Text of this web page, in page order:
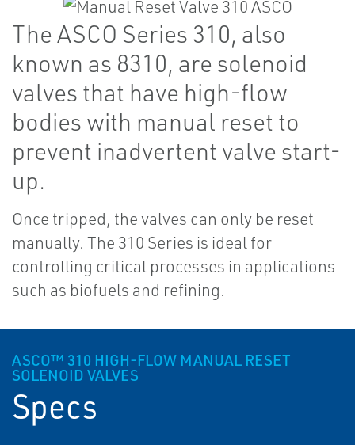
The ASCO Series 310, also
known as 8310, are solenoid
valves that have high-flow
bodies with manual reset to
prevent inadvertent valve start-
up.
Once tripped, the valves can only be reset
manually. The 310 Series is ideal for
controlling critical processes in applications
such as biofuels and refining.
ASCO™ 310 HIGH-FLOW MANUAL RESET
SOLENOID VALVES
Specs